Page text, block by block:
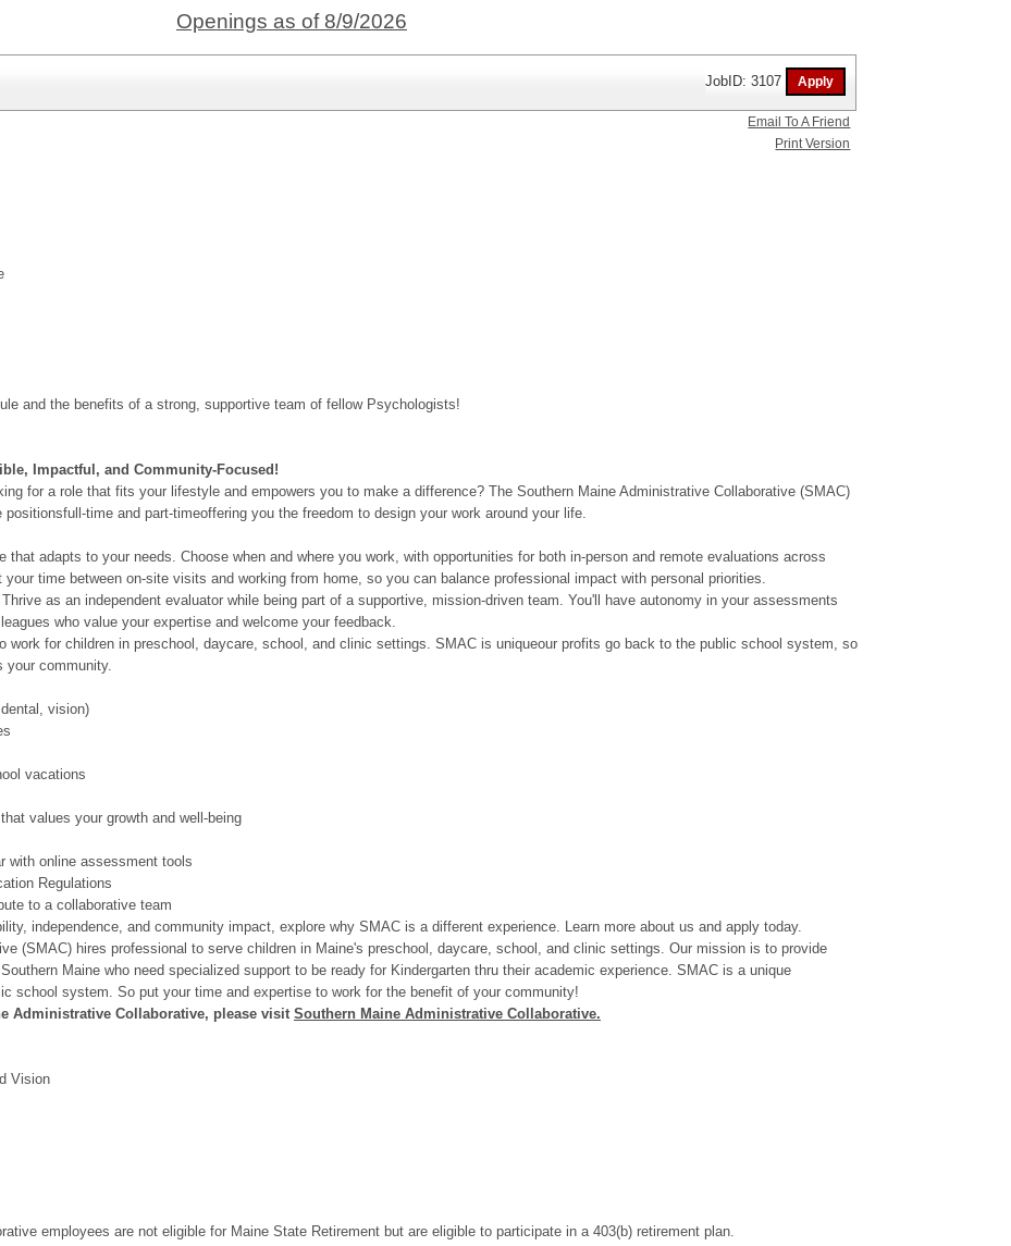
Openings as of 8/9/2026
JobID: 3107
and the benefits of a strong, supportive team of fellow Psychologists!
Impactful, and Community-Focused!
for a role that fits your lifestyle and empowers you to make a difference? The Southern Maine Administrative Collaborative (SMAC)
time and part-timeoffering you the freedom to design your work around your life.
that adapts to your needs. Choose when and where you work, with opportunities for both in-person and remote evaluations across
time between on-site visits and working from home, so you can balance professional impact with personal priorities.
Thrive as an independent evaluator while being part of a supportive, mission-driven team. You'll have autonomy in your assessments
who value your expertise and welcome your feedback.
work for children in preschool, daycare, school, and clinic settings. SMAC is uniqueour profits go back to the public school system, so
your community.
vision)
vacations
values your growth and well-being
with online assessment tools
Regulations
to a collaborative team
independence, and community impact, explore why SMAC is a different experience. Learn more about us and apply today.
(SMAC) hires professional to serve children in Maine's preschool, daycare, school, and clinic settings. Our mission is to provide
Maine who need specialized support to be ready for Kindergarten thru their academic experience. SMAC is a unique
school system. So put your time and expertise to work for the benefit of your community!
Administrative Collaborative, please visit Southern Maine Administrative Collaborative.
Vision
employees are not eligible for Maine State Retirement but are eligible to participate in a 403(b) retirement plan.
Email To A Friend
Print Version